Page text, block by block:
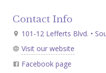
Contact Info
101-12 Lefferts Blvd. •
Visit our website
Facebook page